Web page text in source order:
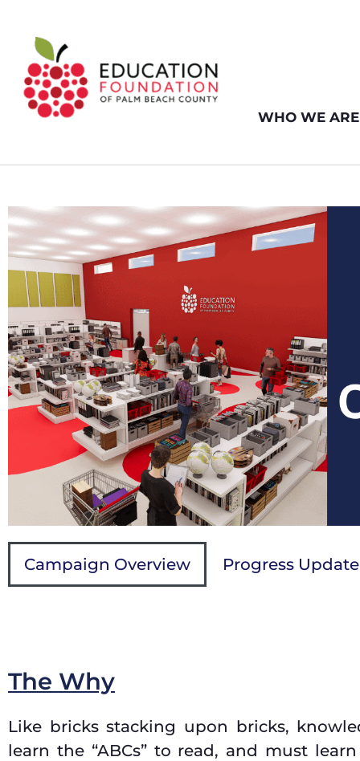
WHO WE ARE
Campaign Overview Progress Update
The Why
Like bricks stacking upon bricks,
learn the “ABCs” to read, and must